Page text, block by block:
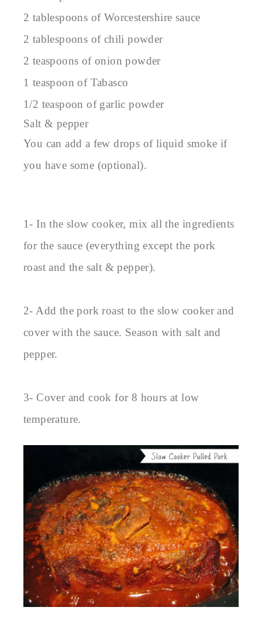
2 tablespoons of Worcestershire sauce
2 tablespoons of chili powder
2 teaspoons of onion powder
1 teaspoon of Tabasco
1/2 teaspoon of garlic powder
Salt & pepper
You can add a few drops of liquid smoke if
you have some (optional).
1- In the slow cooker, mix all the ingredients
for the sauce (everything except the pork
roast and the salt & pepper).
2- Add the pork roast to the slow cooker and
cover with the sauce. Season with salt and
pepper.
3- Cover and cook for 8 hours at low
temperature.